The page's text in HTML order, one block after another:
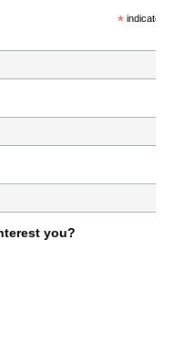
*indicates
you?